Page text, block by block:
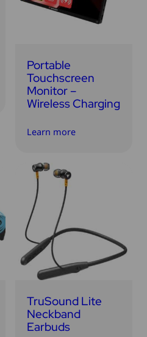
Portable
Touchscreen
Monitor –
Wireless Charging
Learn more
TruSound Lite
Neckband
Earbuds